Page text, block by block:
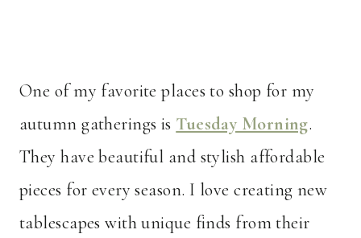
One of my favorite places to shop for my
autumn gatherings is Tuesday Morning.
They have beautiful and stylish affordable
pieces for every season. I love creating new
tablescapes with unique finds from their